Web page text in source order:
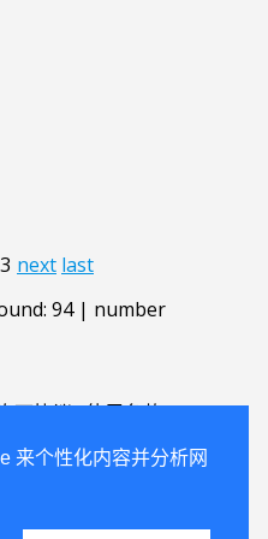
来个性化内容并分析网
next last
94 | number
可协议.使用条款.about.
| Polski |Português
|